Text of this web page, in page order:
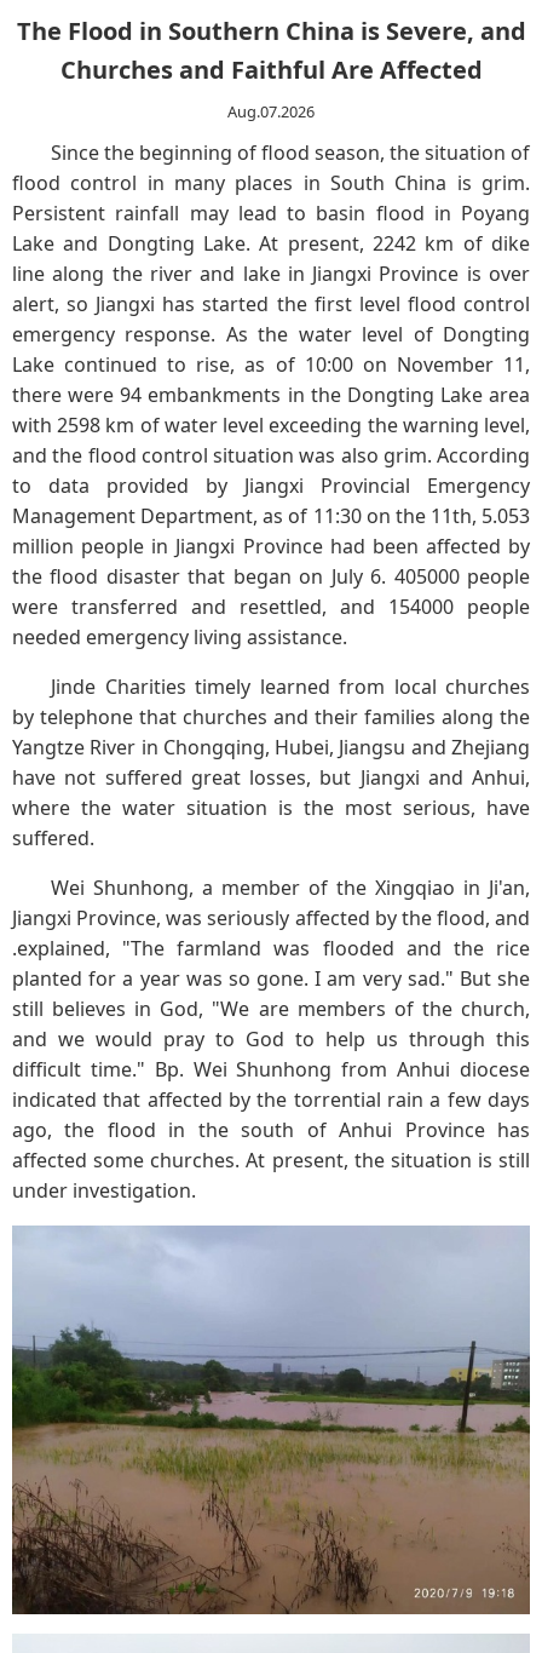
The Flood in Southern China is Severe, and
Churches and Faithful Are Affected
Aug.07.2026
Since the beginning of flood season, the situation of
flood control in many places in South China is grim.
Persistent rainfall may lead to basin flood in Poyang
Lake and Dongting Lake. At present, 2242 km of dike
line along the river and lake in Jiangxi Province is over
alert, so Jiangxi has started the first level flood control
emergency response. As the water level of Dongting
Lake continued to rise, as of 10:00 on November 11,
there were 94 embankments in the Dongting Lake area
with 2598 km of water level exceeding the warning level,
and the flood control situation was also grim. According
to data provided by Jiangxi Provincial Emergency
Management Department, as of 11:30 on the 11th, 5.053
million people in Jiangxi Province had been affected by
the flood disaster that began on July 6. 405000 people
were transferred and resettled, and 154000 people
needed emergency living assistance.
Jinde Charities timely learned from local churches
by telephone that churches and their families along the
Yangtze River in Chongqing, Hubei, Jiangsu and Zhejiang
have not suffered great losses, but Jiangxi and Anhui,
where the water situation is the most serious, have
suffered.
Wei Shunhong, a member of the Xingqiao in Ji'an,
Jiangxi Province, was seriously affected by the flood, and
.explained, "The farmland was flooded and the rice
planted for a year was so gone. I am very sad." But she
still believes in God, "We are members of the church,
and we would pray to God to help us through this
difficult time." Bp. Wei Shunhong from Anhui diocese
indicated that affected by the torrential rain a few days
ago, the flood in the south of Anhui Province has
affected some churches. At present, the situation is still
under investigation.